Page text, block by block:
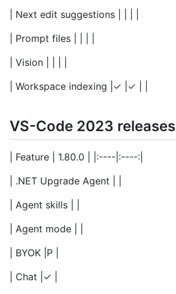
| Next edit suggestions | | | |
| Prompt files | | | |
| Vision | | | |
| Workspace indexing |✓ |✓ | |
VS-Code 2023 releases
| Feature | 1.80.0 | |:----|:----:|
| .NET Upgrade Agent | |
| Agent skills | |
| Agent mode | |
| BYOK |P |
| Chat |✓ |